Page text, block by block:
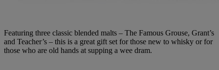
Featuring three classic blended malts – The Famous Grouse, Grant’s
and Teacher’s – this is a great gift set for those new to whisky or for
those who are old hands at supping a wee dram.